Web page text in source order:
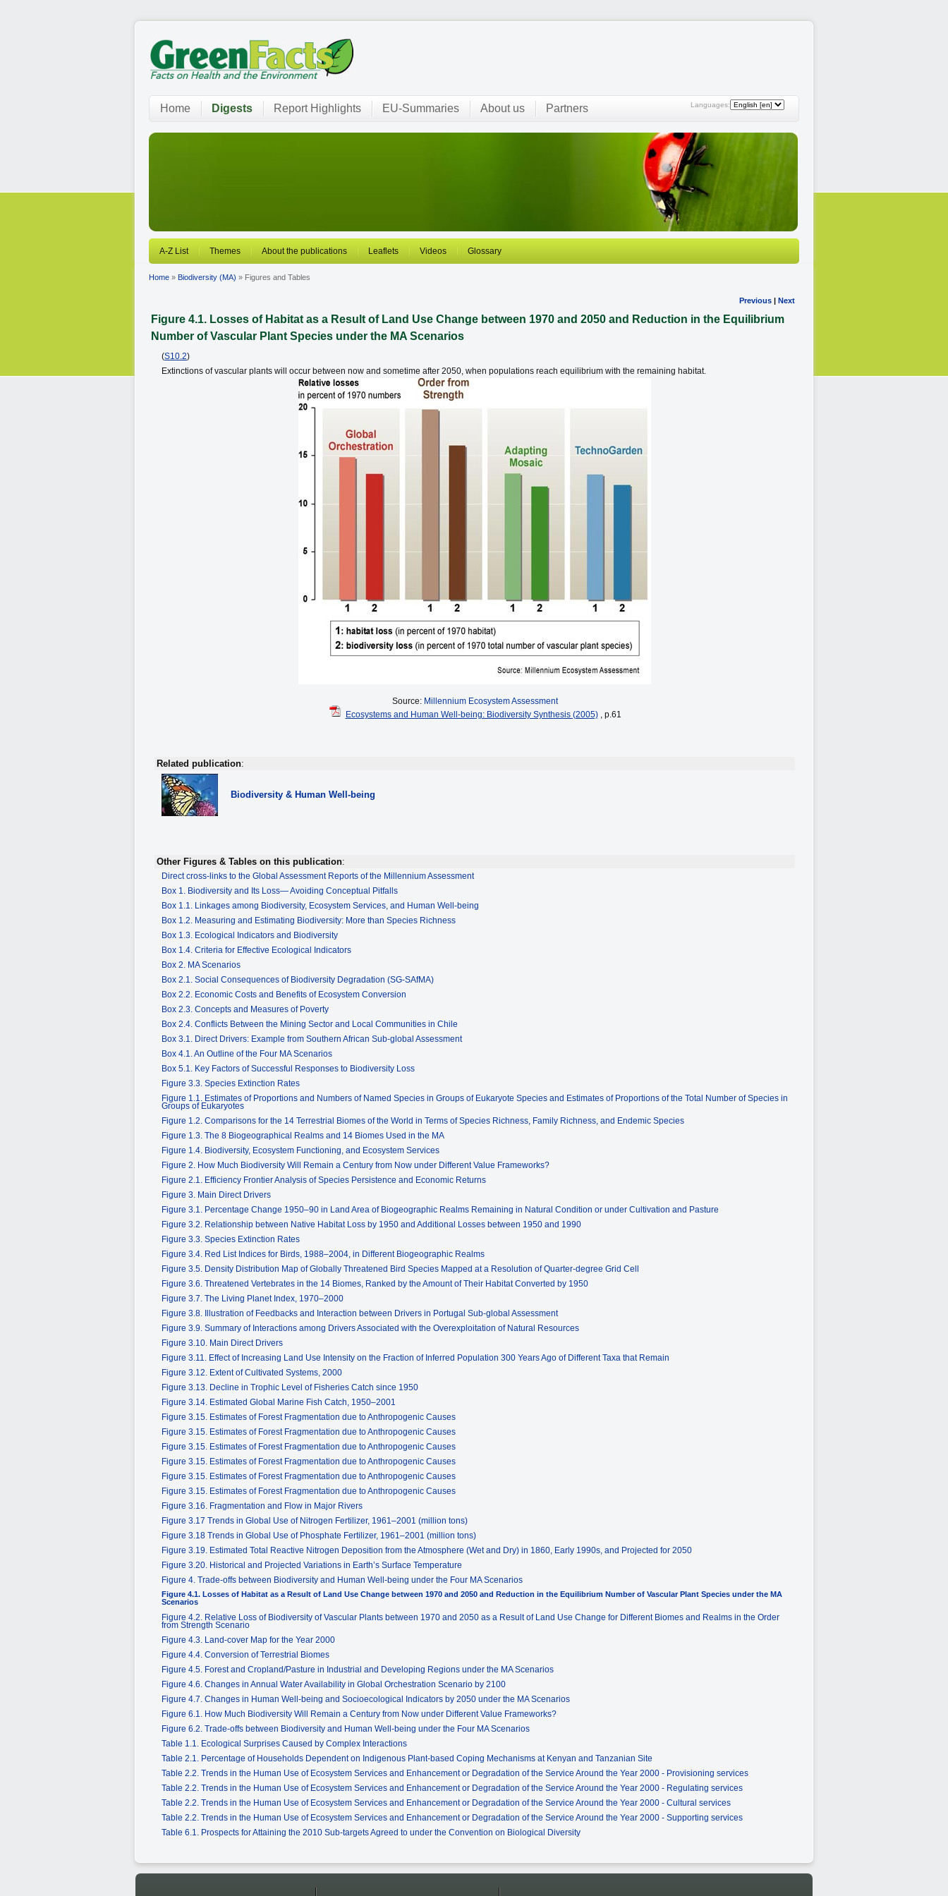
Languages:
Home Digests Report Highlights EU-Summaries About us Partners
A-Z List Themes About the publications Leaflets Videos Glossary
Home » Biodiversity (MA) » Figures and Tables
Previous | Next
Figure 4.1. Losses of Habitat as a Result of Land Use Change between 1970 and 2050 and Reduction in the Equilibrium
Number of Vascular Plant Species under the MA Scenarios
(S10.2)
Extinctions of vascular plants will occur between now and sometime after 2050, when populations reach equilibrium with the remaining habitat.
Source: Millennium Ecosystem Assessment
Ecosystems and Human Well-being: Biodiversity Synthesis (2005), p.61
Related publication:
Biodiversity & Human Well-being
Other Figures & Tables on this publication:
Direct cross-links to the Global Assessment Reports of the Millennium Assessment
Box 1. Biodiversity and Its Loss— Avoiding Conceptual Pitfalls
Box 1.1. Linkages among Biodiversity, Ecosystem Services, and Human Well-being
Box 1.2. Measuring and Estimating Biodiversity: More than Species Richness
Box 1.3. Ecological Indicators and Biodiversity
Box 1.4. Criteria for Effective Ecological Indicators
Box 2. MA Scenarios
Box 2.1. Social Consequences of Biodiversity Degradation (SG-SAfMA)
Box 2.2. Economic Costs and Benefits of Ecosystem Conversion
Box 2.3. Concepts and Measures of Poverty
Box 2.4. Conflicts Between the Mining Sector and Local Communities in Chile
Box 3.1. Direct Drivers: Example from Southern African Sub-global Assessment
Box 4.1. An Outline of the Four MA Scenarios
Box 5.1. Key Factors of Successful Responses to Biodiversity Loss
Figure 3.3. Species Extinction Rates
Figure 1.1. Estimates of Proportions and Numbers of Named Species in Groups of Eukaryote Species and Estimates of Proportions of the Total Number of Species in
Groups of Eukaryotes
Figure 1.2. Comparisons for the 14 Terrestrial Biomes of the World in Terms of Species Richness, Family Richness, and Endemic Species
Figure 1.3. The 8 Biogeographical Realms and 14 Biomes Used in the MA
Figure 1.4. Biodiversity, Ecosystem Functioning, and Ecosystem Services
Figure 2. How Much Biodiversity Will Remain a Century from Now under Different Value Frameworks?
Figure 2.1. Efficiency Frontier Analysis of Species Persistence and Economic Returns
Figure 3. Main Direct Drivers
Figure 3.1. Percentage Change 1950–90 in Land Area of Biogeographic Realms Remaining in Natural Condition or under Cultivation and Pasture
Figure 3.2. Relationship between Native Habitat Loss by 1950 and Additional Losses between 1950 and 1990
Figure 3.3. Species Extinction Rates
Figure 3.4. Red List Indices for Birds, 1988–2004, in Different Biogeographic Realms
Figure 3.5. Density Distribution Map of Globally Threatened Bird Species Mapped at a Resolution of Quarter-degree Grid Cell
Figure 3.6. Threatened Vertebrates in the 14 Biomes, Ranked by the Amount of Their Habitat Converted by 1950
Figure 3.7. The Living Planet Index, 1970–2000
Figure 3.8. Illustration of Feedbacks and Interaction between Drivers in Portugal Sub-global Assessment
Figure 3.9. Summary of Interactions among Drivers Associated with the Overexploitation of Natural Resources
Figure 3.10. Main Direct Drivers
Figure 3.11. Effect of Increasing Land Use Intensity on the Fraction of Inferred Population 300 Years Ago of Different Taxa that Remain
Figure 3.12. Extent of Cultivated Systems, 2000
Figure 3.13. Decline in Trophic Level of Fisheries Catch since 1950
Figure 3.14. Estimated Global Marine Fish Catch, 1950–2001
Figure 3.15. Estimates of Forest Fragmentation due to Anthropogenic Causes
Figure 3.15. Estimates of Forest Fragmentation due to Anthropogenic Causes
Figure 3.15. Estimates of Forest Fragmentation due to Anthropogenic Causes
Figure 3.15. Estimates of Forest Fragmentation due to Anthropogenic Causes
Figure 3.15. Estimates of Forest Fragmentation due to Anthropogenic Causes
Figure 3.15. Estimates of Forest Fragmentation due to Anthropogenic Causes
Figure 3.16. Fragmentation and Flow in Major Rivers
Figure 3.17 Trends in Global Use of Nitrogen Fertilizer, 1961–2001 (million tons)
Figure 3.18 Trends in Global Use of Phosphate Fertilizer, 1961–2001 (million tons)
Figure 3.19. Estimated Total Reactive Nitrogen Deposition from the Atmosphere (Wet and Dry) in 1860, Early 1990s, and Projected for 2050
Figure 3.20. Historical and Projected Variations in Earth’s Surface Temperature
Figure 4. Trade-offs between Biodiversity and Human Well-being under the Four MA Scenarios
Figure 4.1. Losses of Habitat as a Result of Land Use Change between 1970 and 2050 and Reduction in the Equilibrium Number of Vascular Plant Species under the MA
Scenarios
Figure 4.2. Relative Loss of Biodiversity of Vascular Plants between 1970 and 2050 as a Result of Land Use Change for Different Biomes and Realms in the Order
from Strength Scenario
Figure 4.3. Land-cover Map for the Year 2000
Figure 4.4. Conversion of Terrestrial Biomes
Figure 4.5. Forest and Cropland/Pasture in Industrial and Developing Regions under the MA Scenarios
Figure 4.6. Changes in Annual Water Availability in Global Orchestration Scenario by 2100
Figure 4.7. Changes in Human Well-being and Socioecological Indicators by 2050 under the MA Scenarios
Figure 6.1. How Much Biodiversity Will Remain a Century from Now under Different Value Frameworks?
Figure 6.2. Trade-offs between Biodiversity and Human Well-being under the Four MA Scenarios
Table 1.1. Ecological Surprises Caused by Complex Interactions
Table 2.1. Percentage of Households Dependent on Indigenous Plant-based Coping Mechanisms at Kenyan and Tanzanian Site
Table 2.2. Trends in the Human Use of Ecosystem Services and Enhancement or Degradation of the Service Around the Year 2000 - Provisioning services
Table 2.2. Trends in the Human Use of Ecosystem Services and Enhancement or Degradation of the Service Around the Year 2000 - Regulating services
Table 2.2. Trends in the Human Use of Ecosystem Services and Enhancement or Degradation of the Service Around the Year 2000 - Cultural services
Table 2.2. Trends in the Human Use of Ecosystem Services and Enhancement or Degradation of the Service Around the Year 2000 - Supporting services
Table 6.1. Prospects for Attaining the 2010 Sub-targets Agreed to under the Convention on Biological Diversity